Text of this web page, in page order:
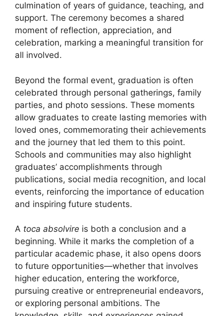
culmination of years of guidance, teaching, and
support. The ceremony becomes a shared
moment of reflection, appreciation, and
celebration, marking a meaningful transition for
all involved.
Beyond the formal event, graduation is often
celebrated through personal gatherings, family
parties, and photo sessions. These moments
allow graduates to create lasting memories with
loved ones, commemorating their achievements
and the journey that led them to this point.
Schools and communities may also highlight
graduates’ accomplishments through
publications, social media recognition, and local
events, reinforcing the importance of education
and inspiring future students.
A toca absolvire is both a conclusion and a
beginning. While it marks the completion of a
particular academic phase, it also opens doors
to future opportunities—whether that involves
higher education, entering the workforce,
pursuing creative or entrepreneurial endeavors,
or exploring personal ambitions. The